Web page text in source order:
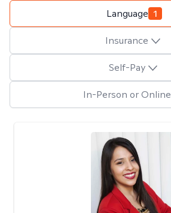
Language 1
Insurance
Self-Pay
In-Person or Online